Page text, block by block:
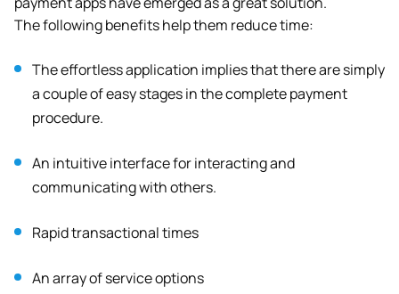
The following benefits help them reduce time:
The effortless application implies that there are simply
a couple of easy stages in the complete payment
procedure.
An intuitive interface for interacting and
communicating with others.
Rapid transactional times
An array of service options